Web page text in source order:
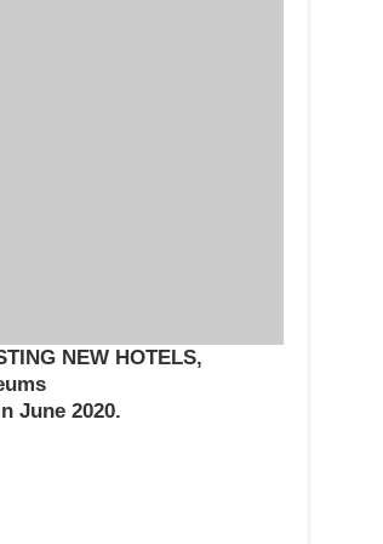
NEW HOTELS,
June 2020.